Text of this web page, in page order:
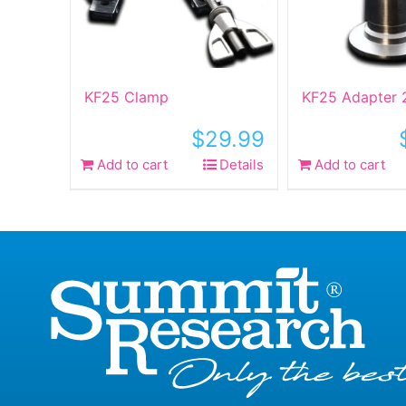
KF25 Clamp
$29.99
Add to cart Details
KF25 Adapter
Add to cart